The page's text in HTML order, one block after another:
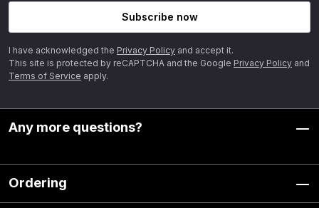
Subscribe now
I have acknowledged the Privacy Policy and accept it.
This site is protected by reCAPTCHA and the Google Privacy Policy and
Terms of Service apply.
Any more questions?
Ordering